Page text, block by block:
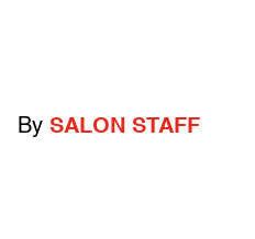
By SALON STAFF